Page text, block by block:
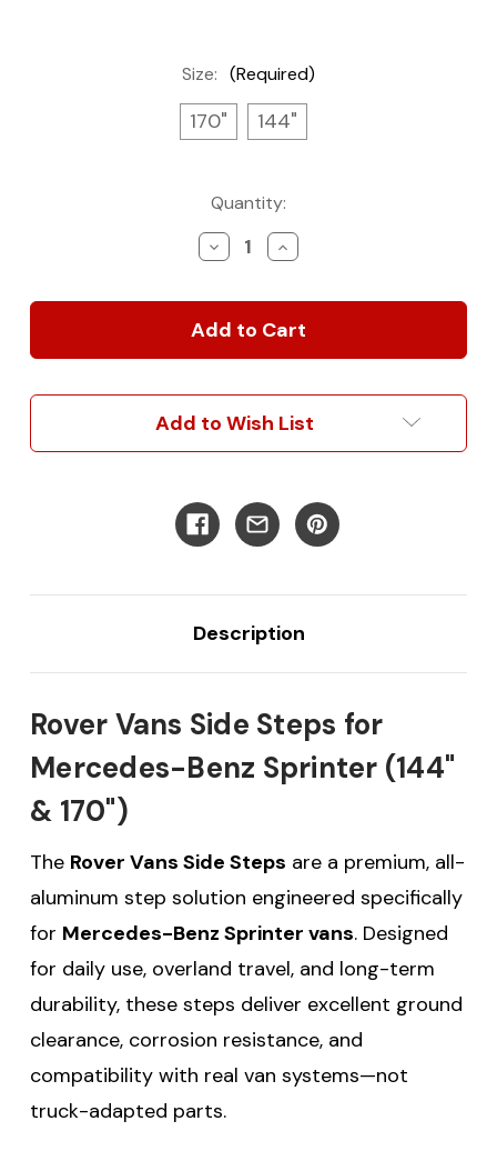
Size: (Required)
170" 144"
Quantity:
Decrease
Quantity
Rover
Vans
Steps
Sprinter
Increase
Quantity
Rover
Vans
Steps
Sprinter
Add to Wish List
Description
Rover Vans Side Steps for
Mercedes-Benz Sprinter (144"
& 170")
The Rover Vans Side Steps are a premium, all-
aluminum step solution engineered specifically
for Mercedes-Benz Sprinter vans. Designed
for daily use, overland travel, and long-term
durability, these steps deliver excellent ground
clearance, corrosion resistance, and
compatibility with real van systems—not
truck-adapted parts.